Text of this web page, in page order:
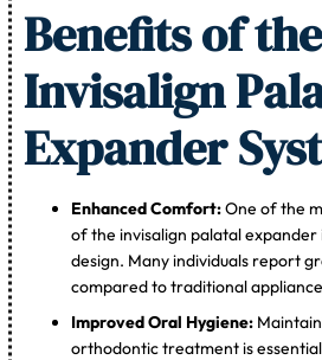
Benefits of the
Invisalign
Expander
Enhanced Comfort:One of the
of the invisalign palatal
design. Many individuals report
compared to traditional
Improved Oral Hygiene:
orthodontic treatment is